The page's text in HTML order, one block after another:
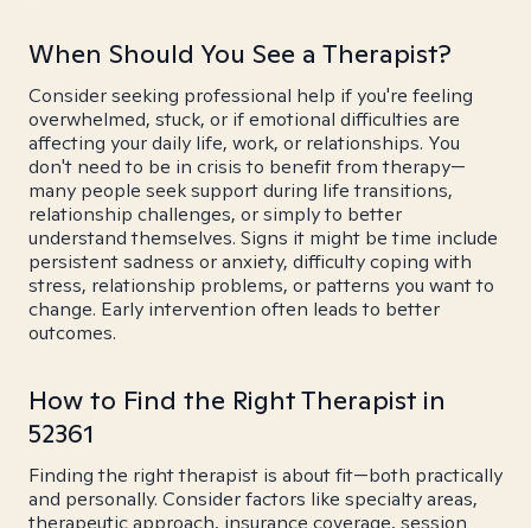
When Should You See a Therapist?
Consider seeking professional help if you're feeling
overwhelmed, stuck, or if emotional difficulties are
affecting your daily life, work, or relationships. You
don't need to be in crisis to benefit from therapy—
many people seek support during life transitions,
relationship challenges, or simply to better
understand themselves. Signs it might be time include
persistent sadness or anxiety, difficulty coping with
stress, relationship problems, or patterns you want to
change. Early intervention often leads to better
outcomes.
How to Find the Right Therapist in
52361
Finding the right therapist is about fit—both practically
and personally. Consider factors like specialty areas,
therapeutic approach, insurance coverage, session